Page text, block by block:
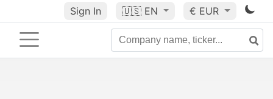
Sign In 🇺🇸 EN € EUR